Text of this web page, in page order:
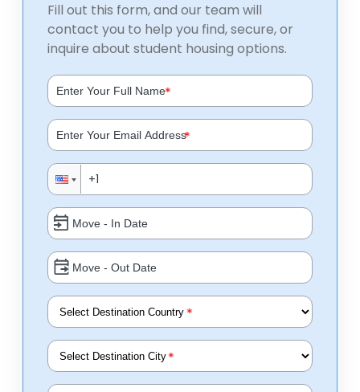
Fill out this form, and our team will
contact you to help you find, secure, or
inquire about student housing options.
*
*
*
*